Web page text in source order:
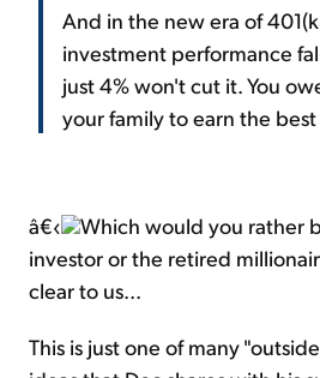
And in the new era of
investment performance
just 4% won't cut it. You
your family to earn the
â€‹
Which would you rather
investor or the retired
clear to us...
This is just one of many